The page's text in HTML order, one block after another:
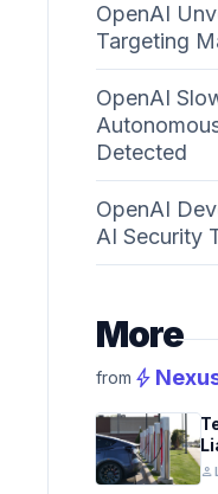
OpenAI
Targeting
OpenAI
Detected
OpenAI
AI Security
More
from bolt
person